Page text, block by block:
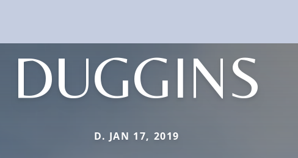
DUGGINS
D. JAN 17, 2019